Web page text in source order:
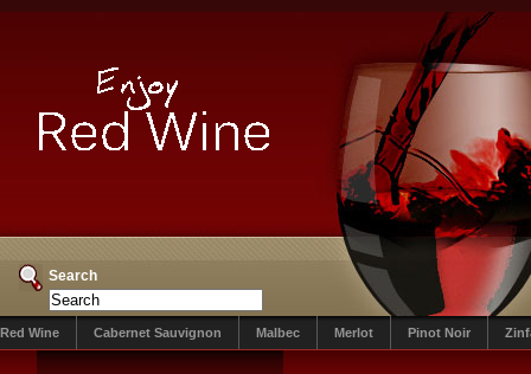
Search
Red Wine Cabernet Sauvignon Malbec Merlot Pinot Noir